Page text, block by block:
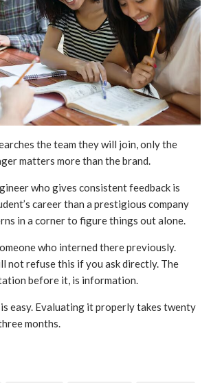
the team they will join, only the
matters more than the brand.
who gives consistent feedback is
career than a prestigious company
in a corner to figure things out alone.
who interned there previously.
not refuse this if you ask directly. The
before it, is information.
easy. Evaluating it properly takes twenty
months.